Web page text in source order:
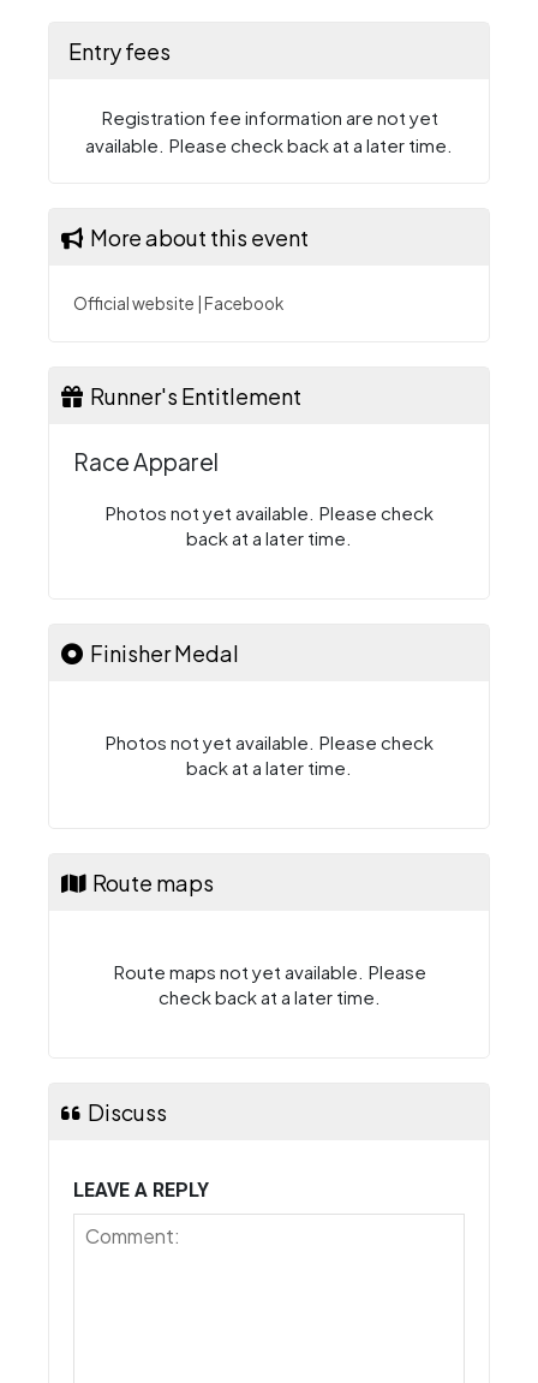
Entry fees
Registration fee information are not yet
available. Please check back at a later time.
More about this event
Official website Facebook
Runner's Entitlement
Race Apparel
Photos not yet available. Please check
back at a later time.
Finisher Medal
Photos not yet available. Please check
back at a later time.
Route maps
Route maps not yet available. Please
check back at a later time.
Discuss
LEAVE A REPLY